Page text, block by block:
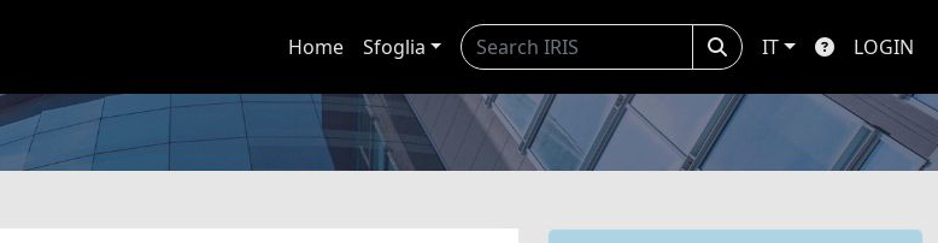
Home Sfoglia IT LOGIN